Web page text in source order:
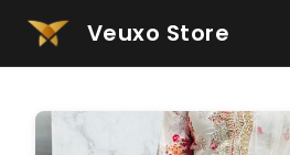
Veuxo Store